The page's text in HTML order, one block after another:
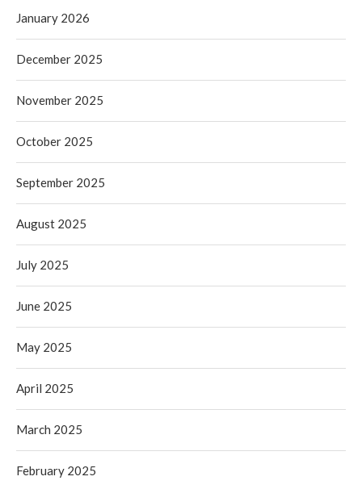
January 2026
December 2025
November 2025
October 2025
September 2025
August 2025
July 2025
June 2025
May 2025
April 2025
March 2025
February 2025